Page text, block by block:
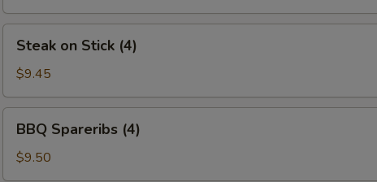
Stick
(4)
Steak on Stick (4)
$9.45
Spareribs
(4)
BBQ Spareribs (4)
$9.50